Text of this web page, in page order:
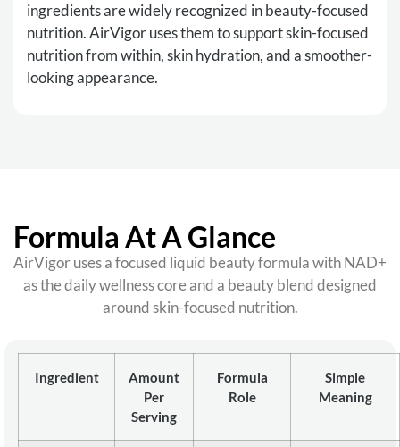
ingredients are widely recognized in beauty-focused
nutrition. AirVigor uses them to support skin-focused
nutrition from within, skin hydration, and a smoother-
looking appearance.
Formula At A Glance
AirVigor uses a focused liquid beauty formula with NAD+
as the daily wellness core and a beauty blend designed
around skin-focused nutrition.
Ingredient
Amount
Per
Serving
Formula
Role
Simple
Meaning